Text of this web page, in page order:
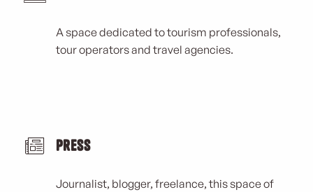
A space dedicated to tourism professionals,
tour operators and travel agencies.
Press
Journalist, blogger, freelance, this space of